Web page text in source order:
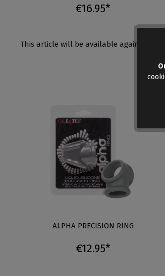
€16.95*
This article will be available again shortly
ALPHA PRECISION RING
€12.95*